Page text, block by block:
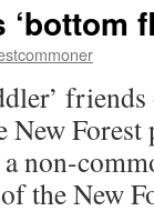
non-
the New